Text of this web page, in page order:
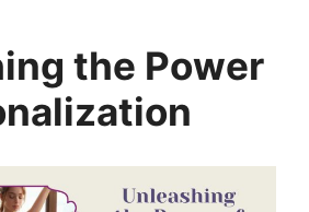
the Power